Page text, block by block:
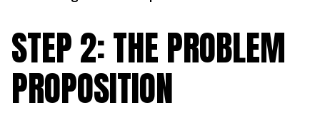
STEP 2: THE PROBLEM
PROPOSITION